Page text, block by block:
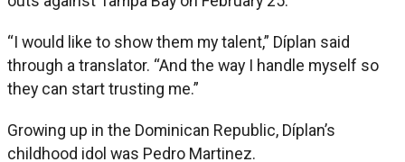
“I would like to show them my talent,” Díplan said
through a translator. “And the way I handle myself so
they can start trusting me.”
Growing up in the Dominican Republic, Díplan’s
childhood idol was Pedro Martinez.